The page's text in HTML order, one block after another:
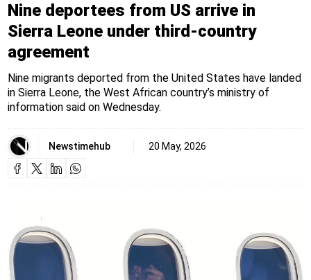
Nine deportees from US arrive in
Sierra Leone under third-country
agreement
Nine migrants deported from the United States have landed
in Sierra Leone, the West African country’s ministry of
information said on Wednesday.
Newstimehub 20 May, 2026